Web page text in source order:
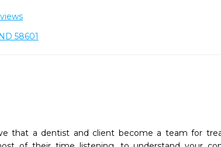
58601
that a dentist and client become a team for